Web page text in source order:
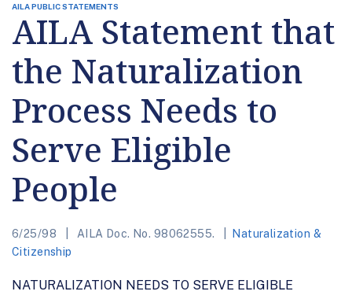
AILA PUBLIC STATEMENTS
AILA Statement that
the Naturalization
Process Needs to
Serve Eligible
People
6/25/98 AILA Doc. No. 98062555.
Naturalization &
Citizenship
NATURALIZATION NEEDS TO SERVE ELIGIBLE